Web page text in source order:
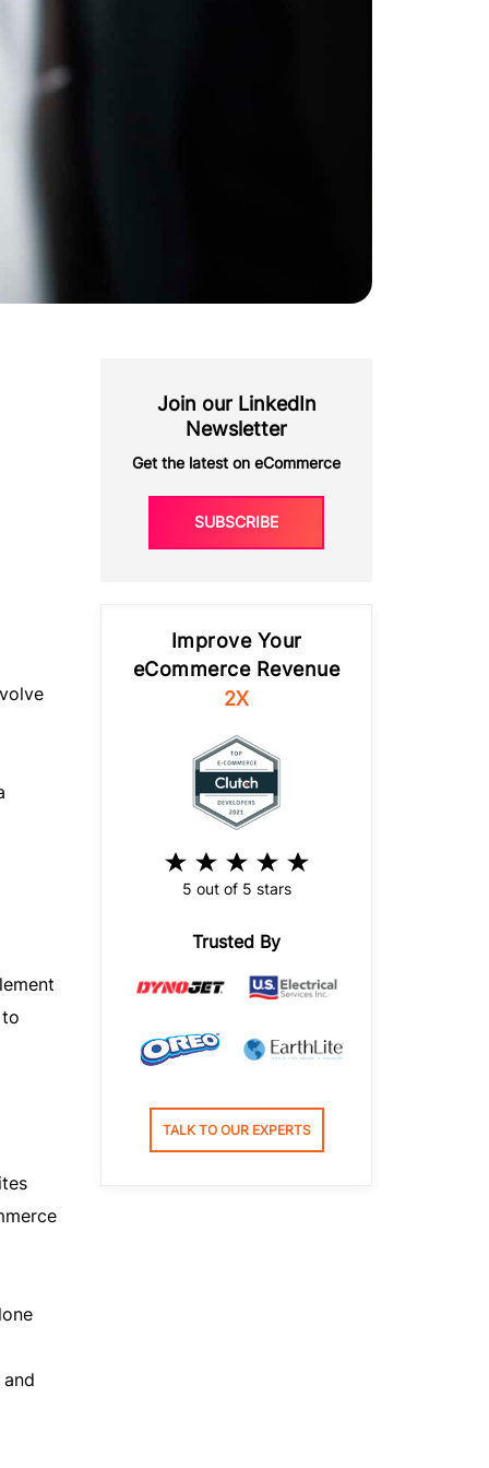
Join our LinkedIn
Newsletter
Get the latest on eCommerce
SUBSCRIBE
Improve Your
eCommerce Revenue
2X
5 out of 5 stars
Trusted By
TALK TO OUR EXPERTS